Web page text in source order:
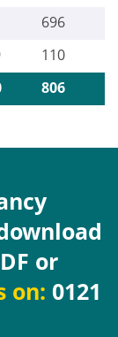
696
110
806
or
on: 0121